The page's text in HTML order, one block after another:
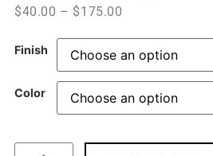
$40.00 – $175.00
Finish
Color